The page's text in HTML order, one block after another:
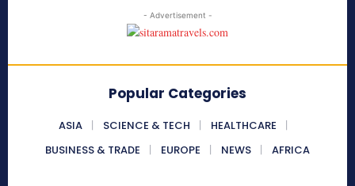
- Advertisement -
Popular Categories
ASIA SCIENCE & TECH
HEALTHCARE
BUSINESS & TRADE
EUROPE NEWS AFRICA